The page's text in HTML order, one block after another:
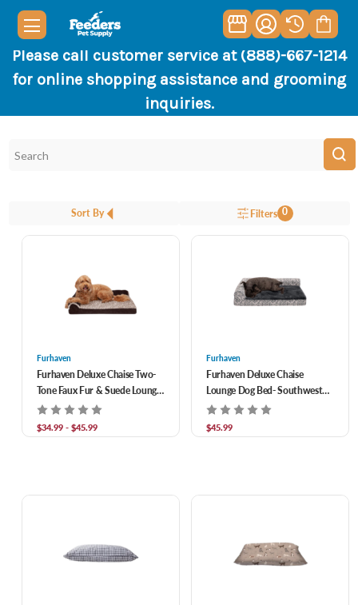
Please call customer service at (888)-667-1214
for online shopping assistance and grooming
inquiries.
Sort By Filters 0
Furhaven
Furhaven Deluxe Chaise Two-
Tone Faux Fur & Suede Lounge
Dog Bed
$34.99 - $45.99
Furhaven
Furhaven Deluxe Chaise
Lounge Dog Bed- Southwest
Kilim
$45.99